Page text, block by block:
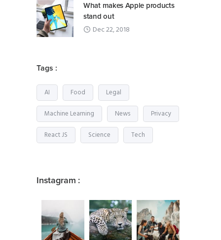
What makes Apple products
stand out
Dec 22, 2018
Tags :
AI Food Legal
Machine Learning News Privacy
React JS Science Tech
Instagram :